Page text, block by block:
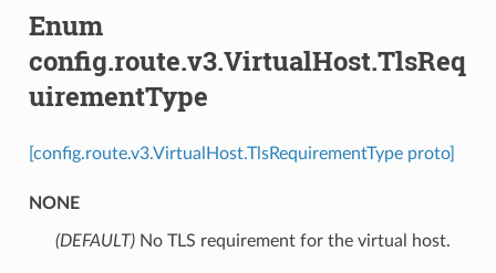
Enum
config.route.v3.VirtualHost.TlsReq
uirementType
[config.route.v3.VirtualHost.TlsRequirementType proto]
NONE
(DEFAULT)⁣No TLS requirement for the virtual host.